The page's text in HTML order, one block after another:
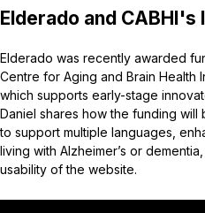
Elderado and
Elderado was recently awarded
Centre for Aging and Brain Health
which supports early-stage
Daniel shares how the funding
to support multiple languages,
living with Alzheimer’s or
usability of the website.